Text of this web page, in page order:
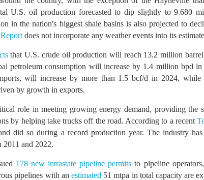
U.S. oil production forecasted to dip slightly to 9.680
in the nation's biggest shale basins is also projected to
does not incorporate any weather events into its
that U.S. crude oil production will reach 13.2 million
petroleum consumption will increase by 1.4 million bpd
will increase by more than 1.5 bcf/d in 2024, while
by growth in exports.
role in meeting growing energy demand, providing the
by helping take trucks off the road. According to a recent
did so during a record production year. The industry
2011 and 2022.
178 new intrastate pipeline permits to pipeline
pipelines with an estimated 51 mtpa in total capacity are